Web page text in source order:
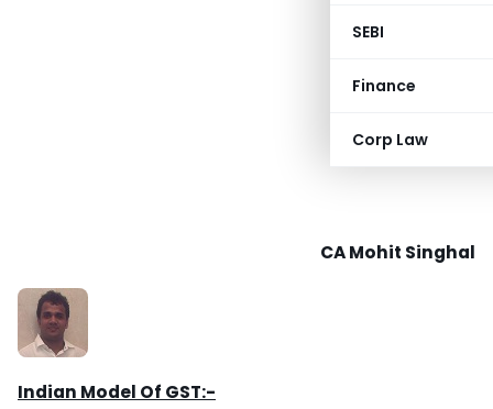
SEBI
Finance
Corp Law
CA Mohit Singhal
Indian Model Of GST:-